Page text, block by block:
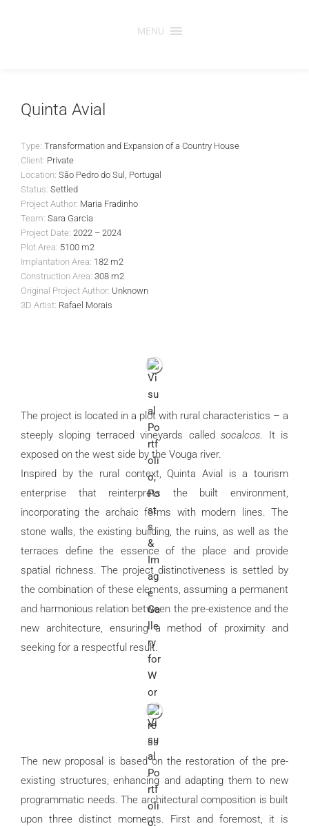
MENU
Quinta Avial
Type: Transformation and Expansion of a Country House
Client: Private
Location: São Pedro do Sul, Portugal
Status: Settled
Project Author: Maria Fradinho
Team: Sara Garcia
Project Date: 2022 – 2024
Plot Area: 5100 m2
Implantation Area: 182 m2
Construction Area: 308 m2
Original Project Author: Unknown
3D Artist: Rafael Morais
The project is located in a plot with rural characteristics – a
steeply sloping terraced vineyards calledsocalcos. It is
exposed on the west side by the Vouga river.
Inspired by the rural context, Quinta Avial is a tourism
enterprise that reinterprets the built environment,
incorporating the archaic forms with modern lines. The
stone walls, the existing building, the ruins, as well as the
terraces define the essence of the place and provide
spatial richness. The project distinctiveness is settled by
the combination of these elements, assuming a permanent
and harmonious relation between the pre-existence and the
new architecture, ensuring a method of proximity and
seeking for a respectful result.
The new proposal is based on the restoration of the pre-
existing structures, enhancing and adapting them to new
programmatic needs. The architectural composition is built
upon three distinct moments. First and foremost, it is